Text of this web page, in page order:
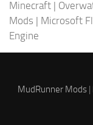
Minecraft |
Mods | Microsoft
Engine
MudRunner Mods |